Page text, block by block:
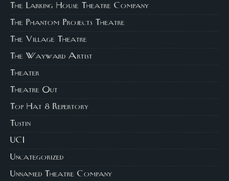
The Larking House Theatre Company
The Phantom Projects Theatre
The Village Theatre
The Wayward Artist
Theater
Theatre Out
Top Hat 8 Repertory
Tustin
UCI
Uncategorized
Unnamed Theatre Company